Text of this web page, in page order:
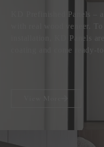
KD Prefinished Panels –
with real wood veneer.
installation, KD Panels
coating and come ready-